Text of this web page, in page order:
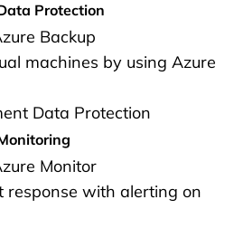
Protection
Backup
machines by using Azure
Data Protection
Monitor
response with alerting on